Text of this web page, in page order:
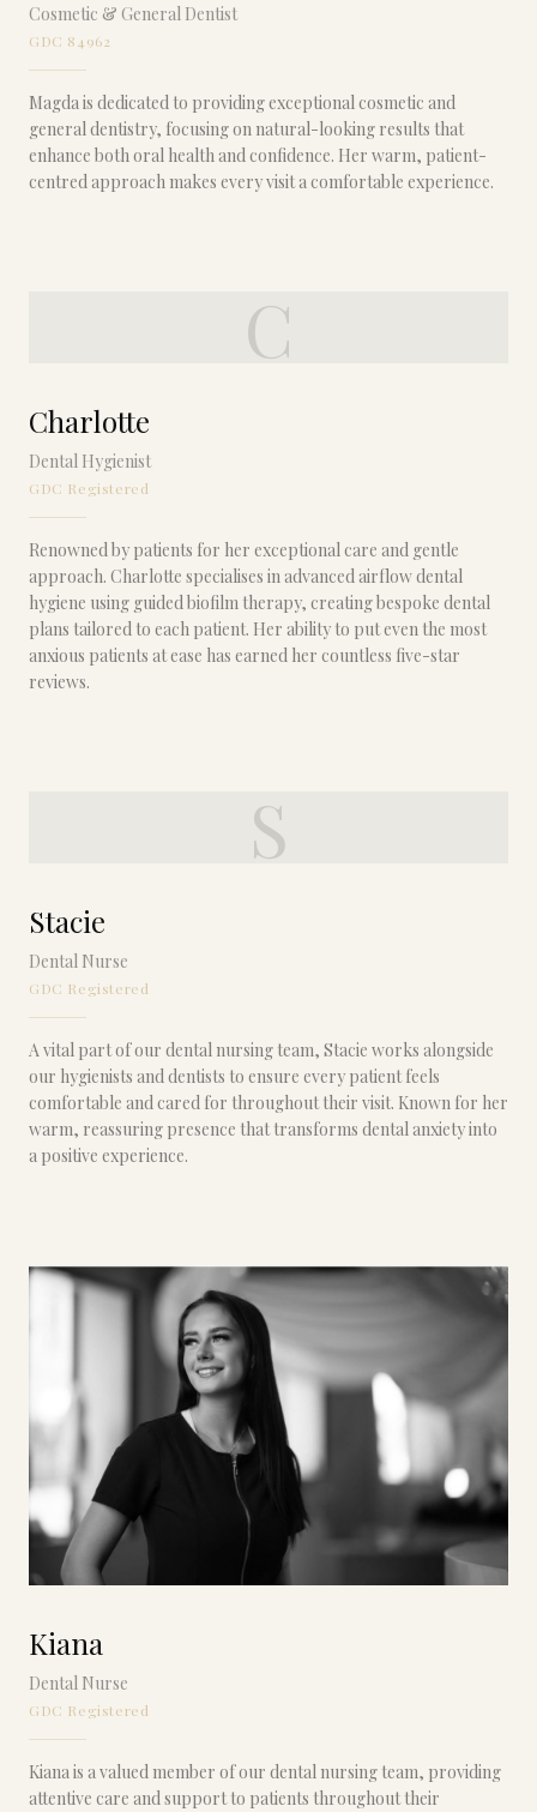
Cosmetic & General Dentist
GDC 84962
Magda is dedicated to providing exceptional cosmetic and
general dentistry, focusing on natural-looking results that
enhance both oral health and confidence. Her warm, patient-
centred approach makes every visit a comfortable experience.
C
Charlotte
Dental Hygienist
GDC Registered
Renowned by patients for her exceptional care and gentle
approach. Charlotte specialises in advanced airflow dental
hygiene using guided biofilm therapy, creating bespoke dental
plans tailored to each patient. Her ability to put even the most
anxious patients at ease has earned her countless five-star
reviews.
S
Stacie
Dental Nurse
GDC Registered
A vital part of our dental nursing team, Stacie works alongside
our hygienists and dentists to ensure every patient feels
comfortable and cared for throughout their visit. Known for her
warm, reassuring presence that transforms dental anxiety into
a positive experience.
Kiana
Dental Nurse
GDC Registered
Kiana is a valued member of our dental nursing team, providing
attentive care and support to patients throughout their